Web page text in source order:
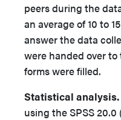
peers during the
an average of 10 to
answer the data
were handed over
forms were filled.
Statistical analysis.
using the SPSS